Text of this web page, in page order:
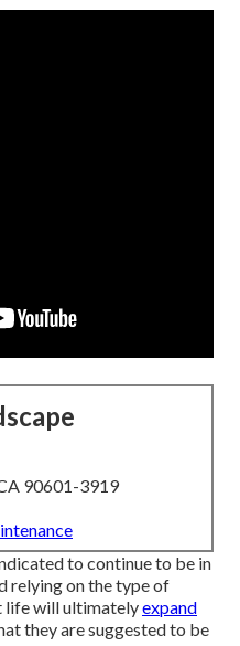
90601-3919
to continue to be in
relying on the type of
life will ultimatelyexpand
they are suggested to be